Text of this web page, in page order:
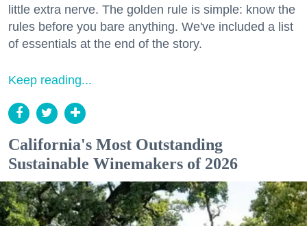
little extra nerve. The golden rule is simple: know the
rules before you bare anything. We've included a list
of essentials at the end of the story.
Keep reading...
California's Most Outstanding
Sustainable Winemakers of 2026